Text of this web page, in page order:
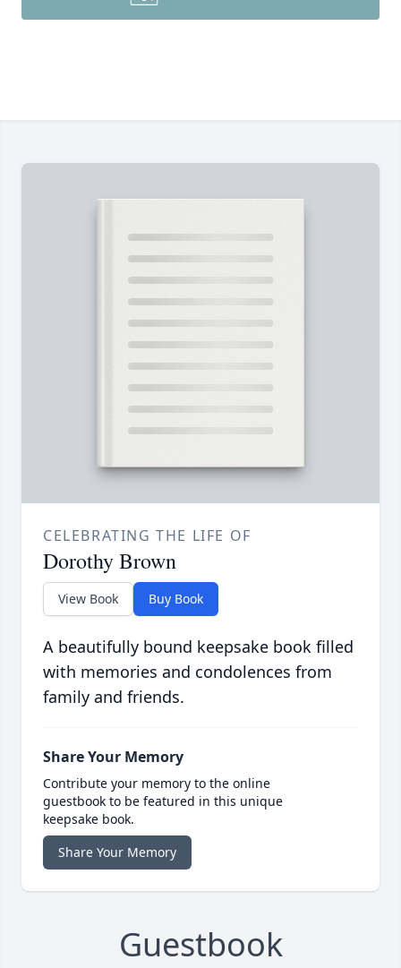
CELEBRATING THE LIFE OF
Dorothy Brown
View Book Buy Book
A beautifully bound keepsake book filled
with memories and condolences from
family and friends.
Share Your Memory
Contribute your memory to the online
guestbook to be featured in this unique
keepsake book.
Share Your Memory
Guestbook